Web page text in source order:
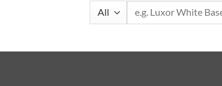
Search